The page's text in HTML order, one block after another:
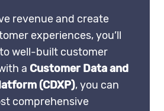
revenue and create
experiences, you’ll
well-built customer
a Customer Data and
(CDXP), you can
comprehensive